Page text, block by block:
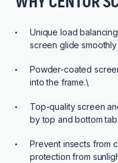
Unique load
screen glide
Powder-coated
into the frame.\
Top-quality screen
by top and bottom
Prevent insects from
protection from